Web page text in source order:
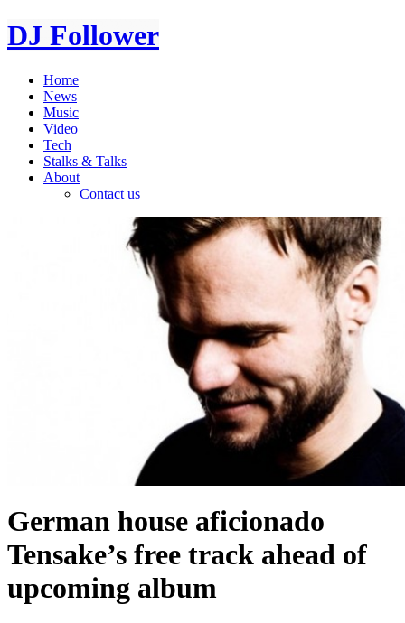
DJ Follower
Home
News
Music
Video
Tech
Stalks & Talks
About
Contact us
German house aficionado
Tensake’s free track ahead of
upcoming album